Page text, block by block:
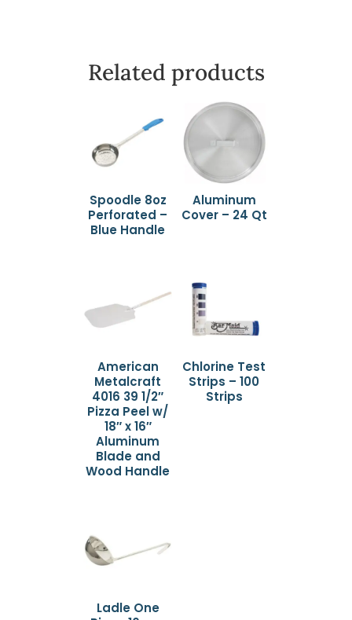
Related products
Spoodle 8oz
Perforated –
Blue Handle
Aluminum
Cover – 24 Qt
American
Metalcraft
4016 39 1/2″
Pizza Peel w/
18″ x 16″
Aluminum
Blade and
Wood Handle
Chlorine Test
Strips – 100
Strips
Ladle One